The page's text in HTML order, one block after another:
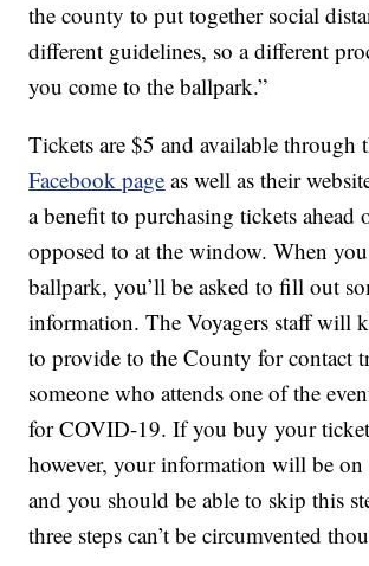
the county to put together social
different guidelines, so a different
you come to the ballpark.”
Tickets are $5 and available through
Facebook page as well as their
a benefit to purchasing tickets ahead
opposed to at the window. When
ballpark, you’ll be asked to fill out
information. The Voyagers staff will
to provide to the County for contact
someone who attends one of the
for COVID-19. If you buy your
however, your information will be on
and you should be able to skip this
three steps can’t be circumvented